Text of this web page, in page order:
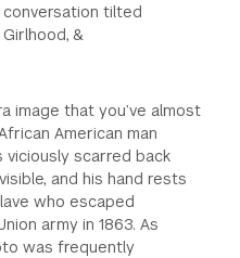
tilted
Girlhood, &
image that you’ve almost
American man
viciously scarred back
and his hand rests
who escaped
army in 1863. As
was frequently